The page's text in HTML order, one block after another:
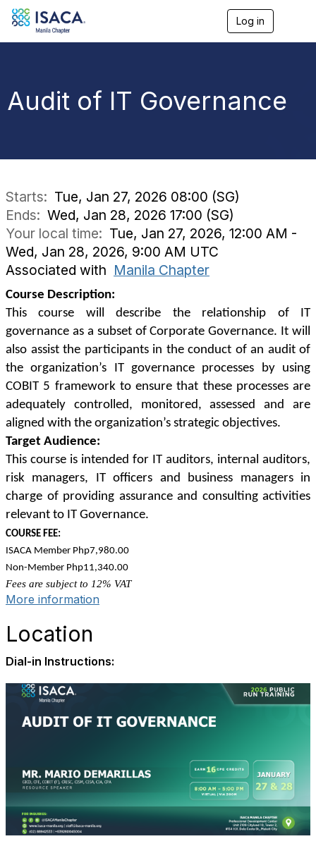
Log in
a
Audit of IT Governance
Starts: Tue, Jan 27, 2026 08:00 (SG)
Ends: Wed, Jan 28, 2026 17:00 (SG)
Your local time: Tue, Jan 27, 2026, 12:00 AM -
Wed, Jan 28, 2026, 9:00 AM UTC
Associated with Manila Chapter
Course Description:
This course will describe the relationship of IT
governance as a subset of Corporate Governance. It will
also assist the participants in the conduct of an audit of
the organization’s IT governance processes by using
COBIT 5 framework to ensure that these processes are
adequately controlled, monitored, assessed and are
aligned with the organization’s strategic objectives.
Target Audience:
This course is intended for IT auditors, internal auditors,
risk managers, IT officers and business managers in
charge of providing assurance and consulting activities
relevant to IT Governance.
COURSE FEE:
ISACA Member Php7,980.00
Non-Member Php11,340.00
Fees are subject to 12% VAT
More information
Location
Dial-in Instructions: